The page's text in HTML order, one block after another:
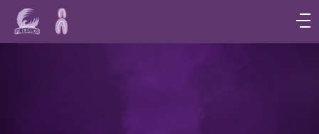
Main
navigation
Main